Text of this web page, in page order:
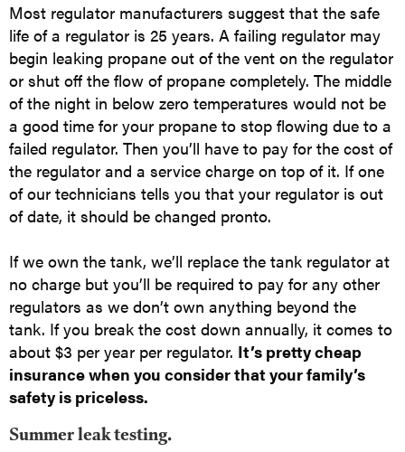
Most regulator manufacturers suggest that the safe
life of a regulator is 25 years. A failing regulator may
begin leaking propane out of the vent on the regulator
or shut off the flow of propane completely. The middle
of the night in below zero temperatures would not be
a good time for your propane to stop flowing due to a
failed regulator. Then you’ll have to pay for the cost of
the regulator and a service charge on top of it. If one
of our technicians tells you that your regulator is out
of date, it should be changed pronto.
If we own the tank, we’ll replace the tank regulator at
no charge but you’ll be required to pay for any other
regulators as we don’t own anything beyond the
tank. If you break the cost down annually, it comes to
about $3 per year per regulator. It’s pretty cheap
insurance when you consider that your family’s
safety is priceless.
Summer leak testing.